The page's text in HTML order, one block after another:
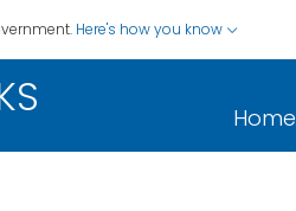
Here's how you know
Home